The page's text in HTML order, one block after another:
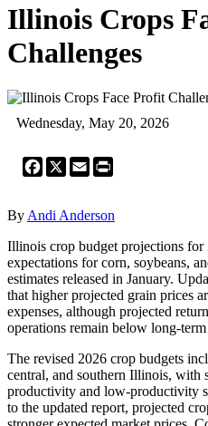
Illinois Crops
Challenges
Wednesday, May 20, 2026
Facebook
X Email
By Andi Anderson
Illinois crop budget projections
expectations for corn, soybeans,
estimates released in January.
that higher projected grain prices
expenses, although projected
operations remain below long-term
The revised 2026 crop budgets
central, and southern Illinois, with
productivity and low-productivity
to the updated report, projected